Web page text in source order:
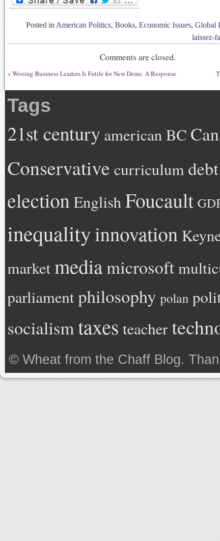
Posted in American Politics, Books, Economic Issues, Global
laissez-
Comments are closed.
« Wooing Business Leaders Is Futile for New Dems: A Response
Tags
21st century americanBC
Conservative curriculum debt
electionEnglishFoucault
inequalityinnovation
marketmediamicrosoft
parliamentphilosophy polan
socialismtaxes teacher
© Wheat from the Chaff Blog.